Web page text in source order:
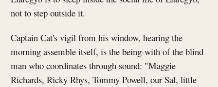
not to step outside it.
Captain Cat's vigil from his window, hearing the
morning assemble itself, is the being-with of the blind
man who coordinates through sound: "Maggie
Richards, Ricky Rhys, Tommy Powell, our Sal, little